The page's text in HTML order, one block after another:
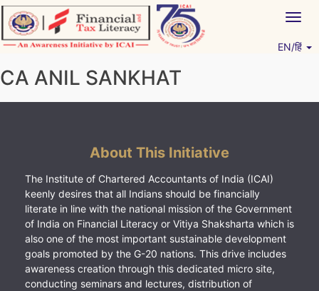
Skip
to
content
EN/हिं
CA ANIL SANKHAT
About This Initiative
The Institute of Chartered Accountants of India (ICAI)
keenly desires that all Indians should be financially
literate in line with the national mission of the Government
of India on Financial Literacy or Vitiya Shaksharta which is
also one of the most important sustainable development
goals promoted by the G-20 nations. This drive includes
awareness creation through this dedicated micro site,
conducting seminars and lectures, distribution of